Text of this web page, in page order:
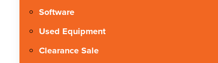
Software
Used Equipment
Clearance Sale